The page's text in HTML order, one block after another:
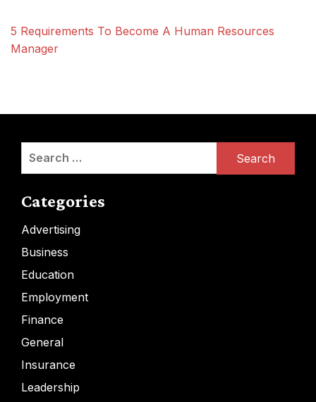
5 Requirements To Become A Human Resources
Manager
Categories
Advertising
Business
Education
Employment
Finance
General
Insurance
Leadership